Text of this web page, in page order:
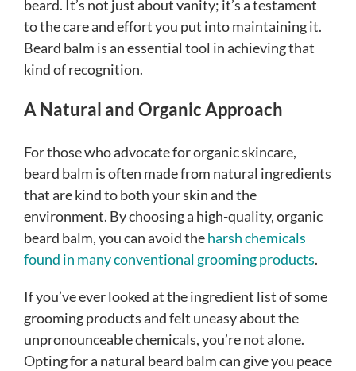
beard. It’s not just about vanity; it’s a testament
to the care and effort you put into maintaining it.
Beard balm is an essential tool in achieving that
kind of recognition.
A Natural and Organic Approach
For those who advocate for organic skincare,
beard balm is often made from natural ingredients
that are kind to both your skin and the
environment. By choosing a high-quality, organic
beard balm, you can avoid theharsh chemicals
found in many conventional grooming products.
If you’ve ever looked at the ingredient list of some
grooming products and felt uneasy about the
unpronounceable chemicals, you’re not alone.
Opting for a natural beard balm can give you peace